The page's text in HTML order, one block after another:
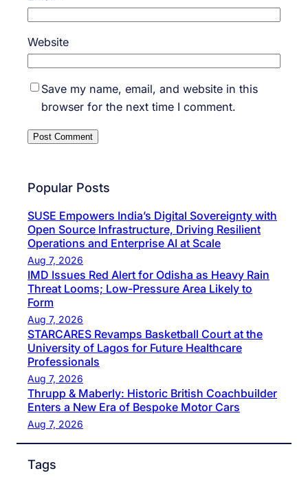
Website
Save my name, email, and website in this
browser for the next time I comment.
Popular Posts
SUSE Empowers India’s Digital Sovereignty with
Open Source Infrastructure, Driving Resilient
Operations and Enterprise AI at Scale
Aug 7, 2026
IMD Issues Red Alert for Odisha as Heavy Rain
Threat Looms; Low-Pressure Area Likely to
Form
Aug 7, 2026
STARCARES Revamps Basketball Court at the
University of Lagos for Future Healthcare
Professionals
Aug 7, 2026
Thrupp & Maberly: Historic British Coachbuilder
Enters a New Era of Bespoke Motor Cars
Aug 7, 2026
Tags